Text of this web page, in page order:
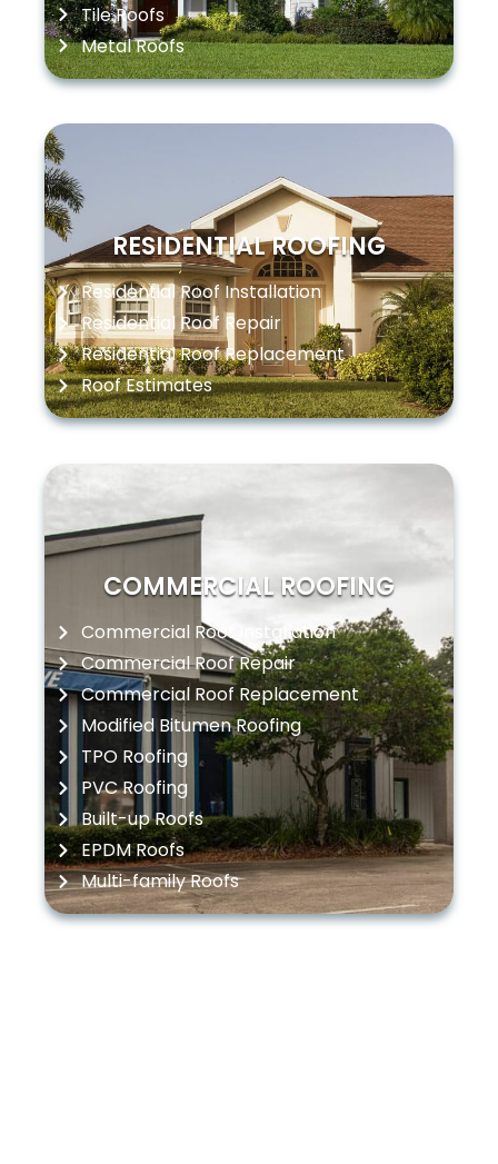
Tile Roofs
Metal Roofs
RESIDENTIAL ROOFING
Residential Roof Installation
Residential Roof Repair
Residential Roof Replacement
Roof Estimates
COMMERCIAL ROOFING
Commercial Roof Installation
Commercial Roof Repair
Commercial Roof Replacement
Modified Bitumen Roofing
TPO Roofing
PVC Roofing
Built-up Roofs
EPDM Roofs
Multi-family Roofs